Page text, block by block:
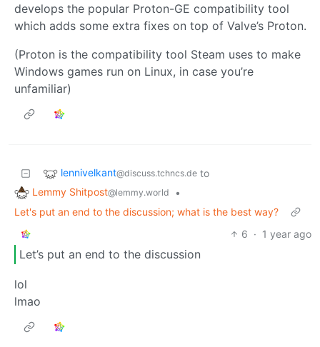
develops the popular Proton-GE compatibility tool
which adds some extra fixes on top of Valve’s Proton.
(Proton is the compatibility tool Steam uses to make
Windows games run on Linux, in case you’re
unfamiliar)
lennivelkant@discuss.tchncs.de to
Lemmy Shitpost@lemmy.world
•
Let's put an end to the discussion; what is the best way?
6 · 1 year ago
Let’s put an end to the discussion
lol
lmao